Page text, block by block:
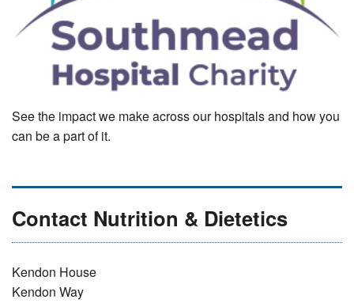
See the impact we make across our hospitals and how you
can be a part of it.
Contact Nutrition & Dietetics
Kendon House
Kendon Way